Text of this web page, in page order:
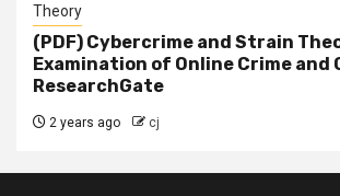
Theory
(PDF) Cybercrime and Strain
Examination of Online Crime and
ResearchGate
2 years ago cj